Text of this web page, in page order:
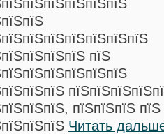
пїЅ
пїЅпїЅпїЅ пїЅ
Читать